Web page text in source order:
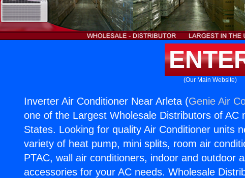
(Our Main Website)
Inverter Air Conditioner Near Arleta (Genie Air
one of the Largest Wholesale Distributors of AC
States. Looking for quality Air Conditioner units
variety of heat pump, mini splits, room air
PTAC, wall air conditioners, indoor and outdoor
accessories for your AC needs. Wholesale